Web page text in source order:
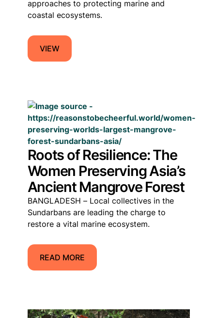
approaches to protecting marine and
coastal ecosystems.
VIEW
Roots of Resilience: The
Women Preserving Asia’s
Ancient Mangrove Forest
BANGLADESH – Local collectives in the
Sundarbans are leading the charge to
restore a vital marine ecosystem.
READ MORE